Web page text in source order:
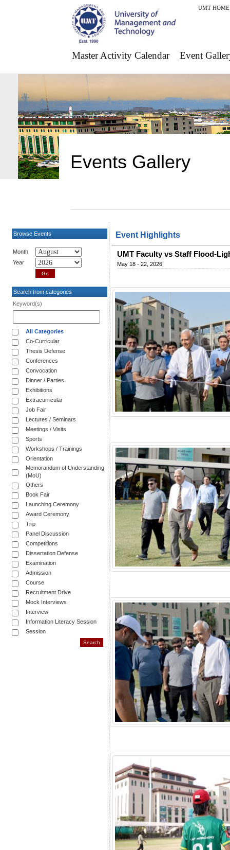
UMT HOME
Master Activity Calendar Event
Events Gallery
Browse Events
Month
Year
Search from categories
Keyword(s)
All Categories
Co-Curricular
Thesis Defense
Conferences
Convocation
Dinner / Parties
Exhibitions
Extracurricular
Job Fair
Lectures / Seminars
Meetings / Visits
Sports
Workshops / Trainings
Orientation
Memorandum of Understanding
(MoU)
Others
Book Fair
Launching Ceremony
Award Ceremony
Trip
Panel Discussion
Competitions
Dissertation Defense
Examination
Admission
Course
Recruitment Drive
Mock Interviews
Interview
Information Literacy Session
Session
Event Highlights
UMT Faculty vs Staff Flood-
May 18 - 22, 2026